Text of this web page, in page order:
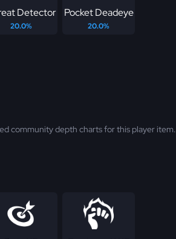
Detector
20.0%
Pocket Deadeye
20.0%
community depth charts for this player item.